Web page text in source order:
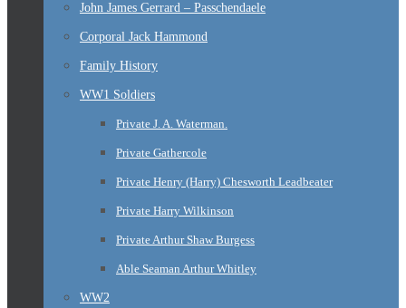
John James Gerrard – Passchendaele
Corporal Jack Hammond
Family History
WW1 Soldiers
Private J. A. Waterman.
Private Gathercole
Private Henry (Harry) Chesworth Leadbeater
Private Harry Wilkinson
Private Arthur Shaw Burgess
Able Seaman Arthur Whitley
WW2